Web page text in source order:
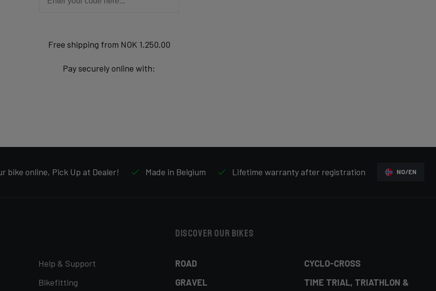
Free shipping from NOK 1,250.00
Pay securely online with:
bike online, Pick Up at Dealer! Made in Belgium Lifetime warranty after registration NO/EN
Help & Support
Bikefitting
Discover our bikes
ROAD
GRAVEL
CYCLO-CROSS
TIME TRIAL, TRIATHLON &